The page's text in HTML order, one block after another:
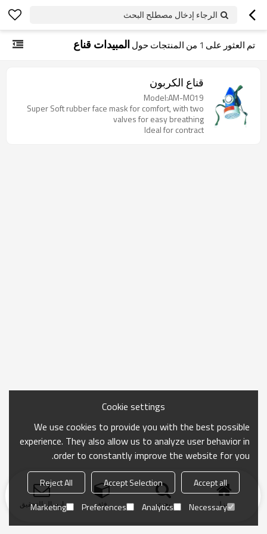
الرجاء إدخال مصطلح البحث
تم العثور على 1 من المنتجات حول المبيدات قناع
قناع الكربون
Model:AM-M019
Super Soft rubber face mask for comfort, with two
valves for easy breathing
Ideal for contract
منزل بحث فئة ارسال التحقيق
Cookie settings
We use cookies to provide you with the best possible
experience. They also allow us to analyze user behavior in
order to constantly improve the website for you.
Accept all
Accept Selection
Reject All
Necessary
Analytics
Preferences
Marketing